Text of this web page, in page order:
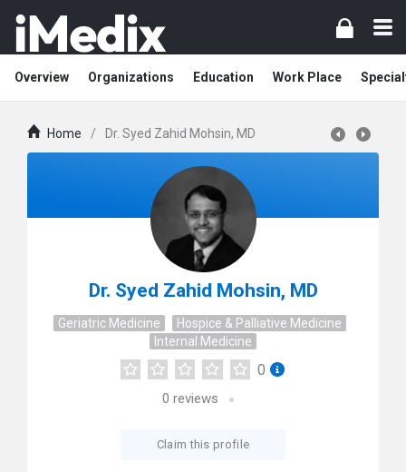
Overview Organizations Education Work Place
Home / Dr. Syed Zahid Mohsin, MD
Dr. Syed Zahid Mohsin, MD
Geriatric Medicine
Hospice & Palliative Medicine
Internal Medicine
0
0 reviews
Claim this profile